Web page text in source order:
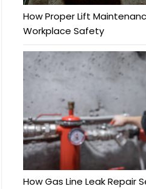
How Proper Lift
Workplace Safety
How Gas Line Leak Repair